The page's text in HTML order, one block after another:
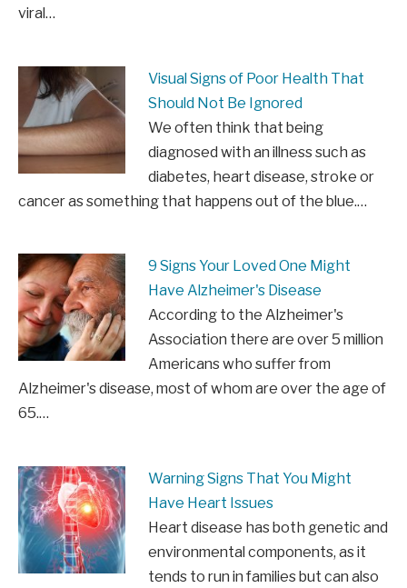
viral…
Visual Signs of Poor Health That
Should Not Be Ignored
We often think that being
diagnosed with an illness such as
diabetes, heart disease, stroke or
cancer as something that happens out of the blue.…
9 Signs Your Loved One Might
Have Alzheimer's Disease
According to the Alzheimer's
Association there are over 5 million
Americans who suffer from
Alzheimer's disease, most of whom are over the age of
65.…
Warning Signs That You Might
Have Heart Issues
Heart disease has both genetic and
environmental components, as it
tends to run in families but can also